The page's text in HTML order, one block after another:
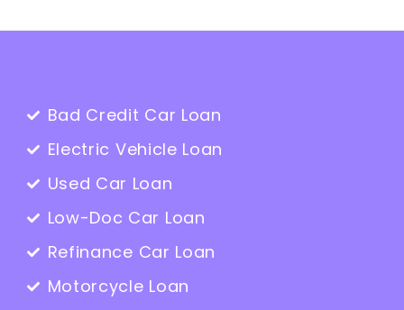
Bad Credit Car Loan
Electric Vehicle Loan
Used Car Loan
Low-Doc Car Loan
Refinance Car Loan
Motorcycle Loan